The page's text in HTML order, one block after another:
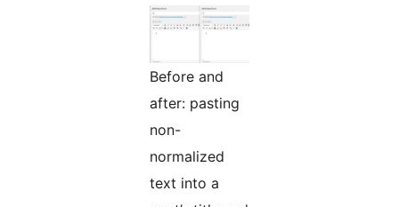
Before and
after: pasting
non-
normalized
text into a